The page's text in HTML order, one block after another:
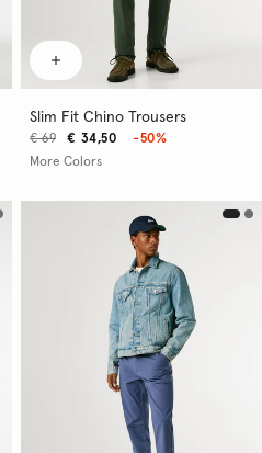
Slim Fit Chino Trousers
€ 34,50
€ 69
-50%
More Colors